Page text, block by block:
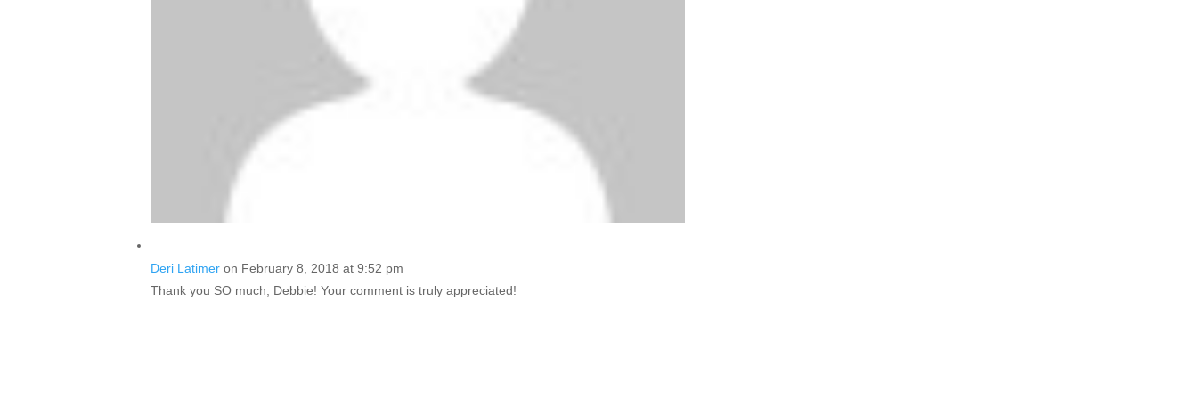
Deri Latimer on February 8, 2018 at 9:52 pm
Thank you SO much, Debbie! Your comment is truly appreciated!